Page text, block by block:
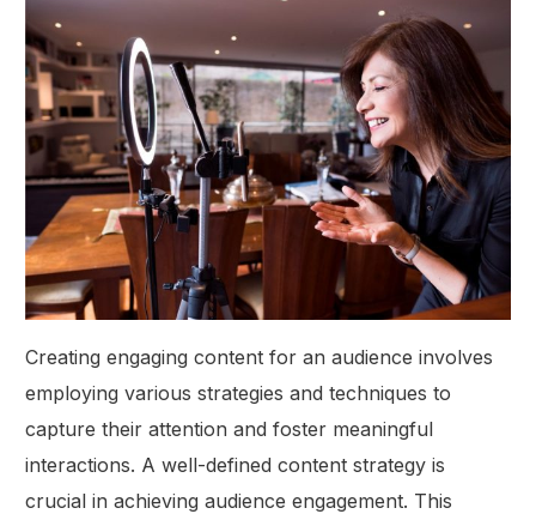
Creating engaging content for an audience involves
employing various strategies and techniques to
capture their attention and foster meaningful
interactions. A well-defined content strategy is
crucial in achieving audience engagement. This